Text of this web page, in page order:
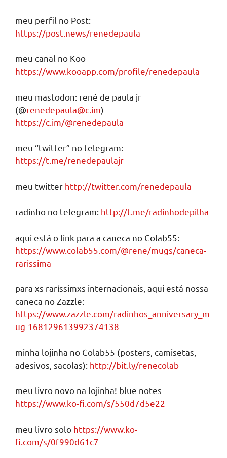
meu perfil no Post:
https://post.news/renedepaula
meu canal no Koo
https://www.kooapp.com/profile/renedepaula
meu mastodon: rené de paula jr
(@renedepaula@c.im)
https://c.im/@renedepaula
meu “twitter” no telegram:
https://t.me/renedepaulajr
meu twitter http://twitter.com/renedepaula
radinho no telegram: http://t.me/radinhodepilha
aqui está o link para a caneca no Colab55:
https://www.colab55.com/@rene/mugs/caneca-
rarissima
para xs raríssimxs internacionais, aqui está nossa
caneca no Zazzle:
https://www.zazzle.com/radinhos_anniversary_m
ug-168129613992374138
minha lojinha no Colab55 (posters, camisetas,
adesivos, sacolas): http://bit.ly/renecolab
meu livro novo na lojinha! blue notes
https://www.ko-fi.com/s/550d7d5e22
meu livro solo https://www.ko-
fi.com/s/0f990d61c7